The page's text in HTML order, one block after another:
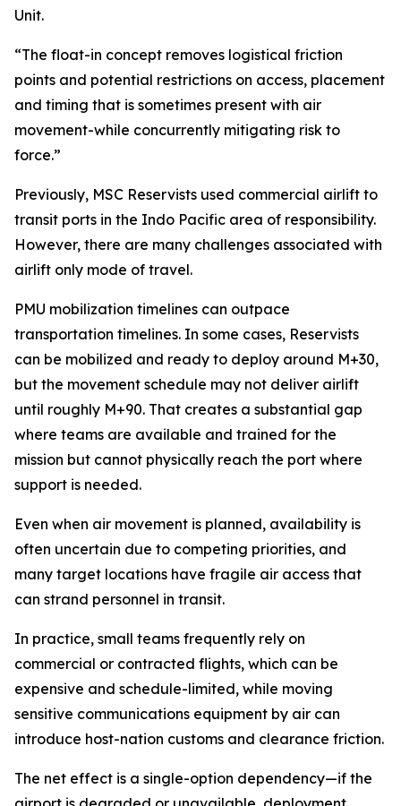
Unit.
“The float-in concept removes logistical friction
points and potential restrictions on access, placement
and timing that is sometimes present with air
movement-while concurrently mitigating risk to
force.”
Previously, MSC Reservists used commercial airlift to
transit ports in the Indo Pacific area of responsibility.
However, there are many challenges associated with
airlift only mode of travel.
PMU mobilization timelines can outpace
transportation timelines. In some cases, Reservists
can be mobilized and ready to deploy around M+30,
but the movement schedule may not deliver airlift
until roughly M+90. That creates a substantial gap
where teams are available and trained for the
mission but cannot physically reach the port where
support is needed.
Even when air movement is planned, availability is
often uncertain due to competing priorities, and
many target locations have fragile air access that
can strand personnel in transit.
In practice, small teams frequently rely on
commercial or contracted flights, which can be
expensive and schedule-limited, while moving
sensitive communications equipment by air can
introduce host-nation customs and clearance friction.
The net effect is a single-option dependency—if the